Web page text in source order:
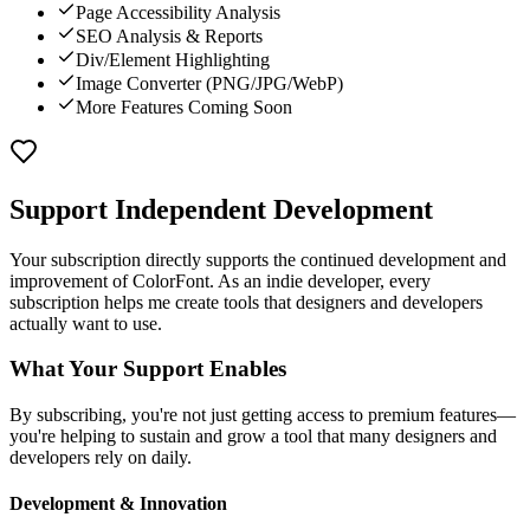
Page Accessibility Analysis
SEO Analysis & Reports
Div/Element Highlighting
Image Converter (PNG/JPG/WebP)
More Features Coming Soon
Support Independent Development
Your subscription directly supports the continued development and
improvement of ColorFont. As an indie developer, every
subscription helps me create tools that designers and developers
actually want to use.
What Your Support Enables
By subscribing, you're not just getting access to premium features—
you're helping to sustain and grow a tool that many designers and
developers rely on daily.
Development & Innovation